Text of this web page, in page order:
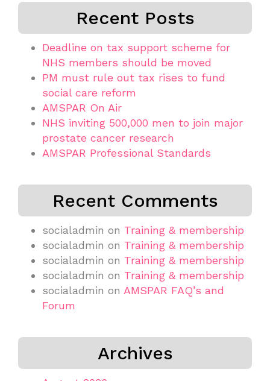
Recent Posts
Deadline on tax support scheme for
NHS members should be moved
PM must rule out tax rises to fund
social care reform
AMSPAR On Air
NHS inviting 500,000 men to join major
prostate cancer research
AMSPAR Professional Standards
Recent Comments
socialadmin on Training & membership
socialadmin on Training & membership
socialadmin on Training & membership
socialadmin on Training & membership
socialadmin on AMSPAR FAQ’s and
Forum
Archives